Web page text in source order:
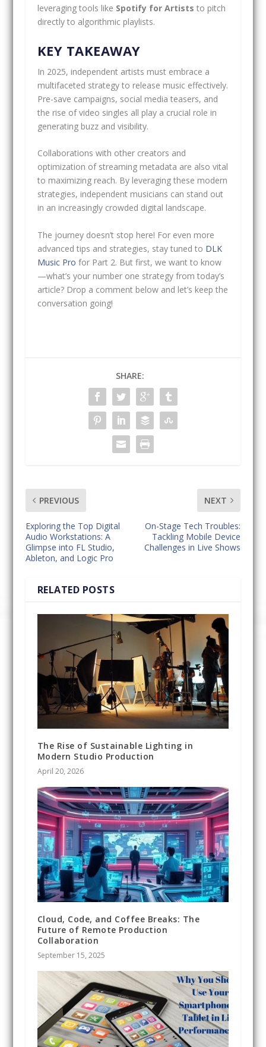
leveraging tools like Spotify for Artists to pitch
directly to algorithmic playlists.
KEY TAKEAWAY
In 2025, independent artists must embrace a
multifaceted strategy to release music effectively.
Pre-save campaigns, social media teasers, and
the rise of video singles all play a crucial role in
generating buzz and visibility.
Collaborations with other creators and
optimization of streaming metadata are also vital
to maximizing reach. By leveraging these modern
strategies, independent musicians can stand out
in an increasingly crowded digital landscape.
The journey doesn’t stop here! For even more
advanced tips and strategies, stay tuned to DLK
Music Pro for Part 2. But first, we want to know
—what’s your number one strategy from today’s
article? Drop a comment below and let’s keep the
conversation going!
SHARE:
PREVIOUS
Exploring the Top Digital
Audio Workstations: A
Glimpse into FL Studio,
Ableton, and Logic Pro
NEXT
On-Stage Tech Troubles:
Tackling Mobile Device
Challenges in Live Shows
RELATED POSTS
The Rise of Sustainable Lighting in
Modern Studio Production
April 20, 2026
Cloud, Code, and Coffee Breaks: The
Future of Remote Production
Collaboration
September 15, 2025